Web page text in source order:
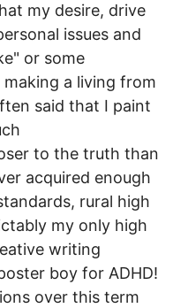
my desire, drive
issues and
or some
a living from
said that I paint
to the truth than
acquired enough
rural high
my only high
writing
boy for ADHD!
over this term